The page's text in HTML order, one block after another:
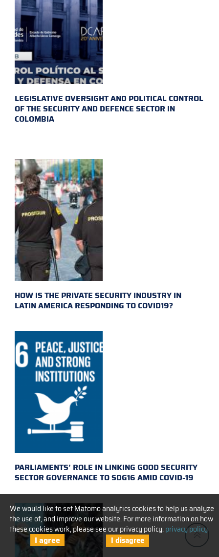
We would like to set Matomo analytics cookies to help us analyze
the use of, and improve our website. For more information on how
these cookies work, please see our privacy policy.privacy policy
I agree I disagree
LEGISLATIVE OVERSIGHT AND POLITICAL CONTROL
OF THE SECURITY AND DEFENCE SECTOR IN
COLOMBIA
HOW IS THE PRIVATE SECURITY INDUSTRY IN
LATIN AMERICA RESPONDING TO COVID19?
PARLIAMENTS’ ROLE IN LINKING GOOD SECURITY
SECTOR GOVERNANCE TO SDG16 AMID COVID-19